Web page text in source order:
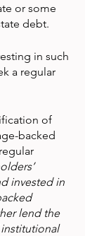
or some
debt.
in such
a regular
of
backed
invested in
lend the